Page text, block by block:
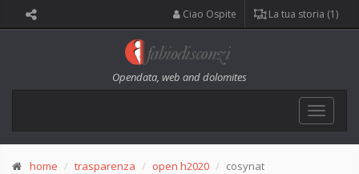
Ciao Ospite La tua storia (1)
Opendata, web and dolomites
Toggle
home trasparenza open h2020 cosynat